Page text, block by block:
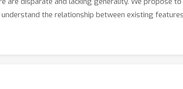
the relationship between existing